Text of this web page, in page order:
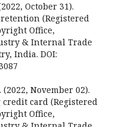
October 31).
(Registered
Office,
& Internal Trade
India. DOI:
November 02).
card (Registered
Office,